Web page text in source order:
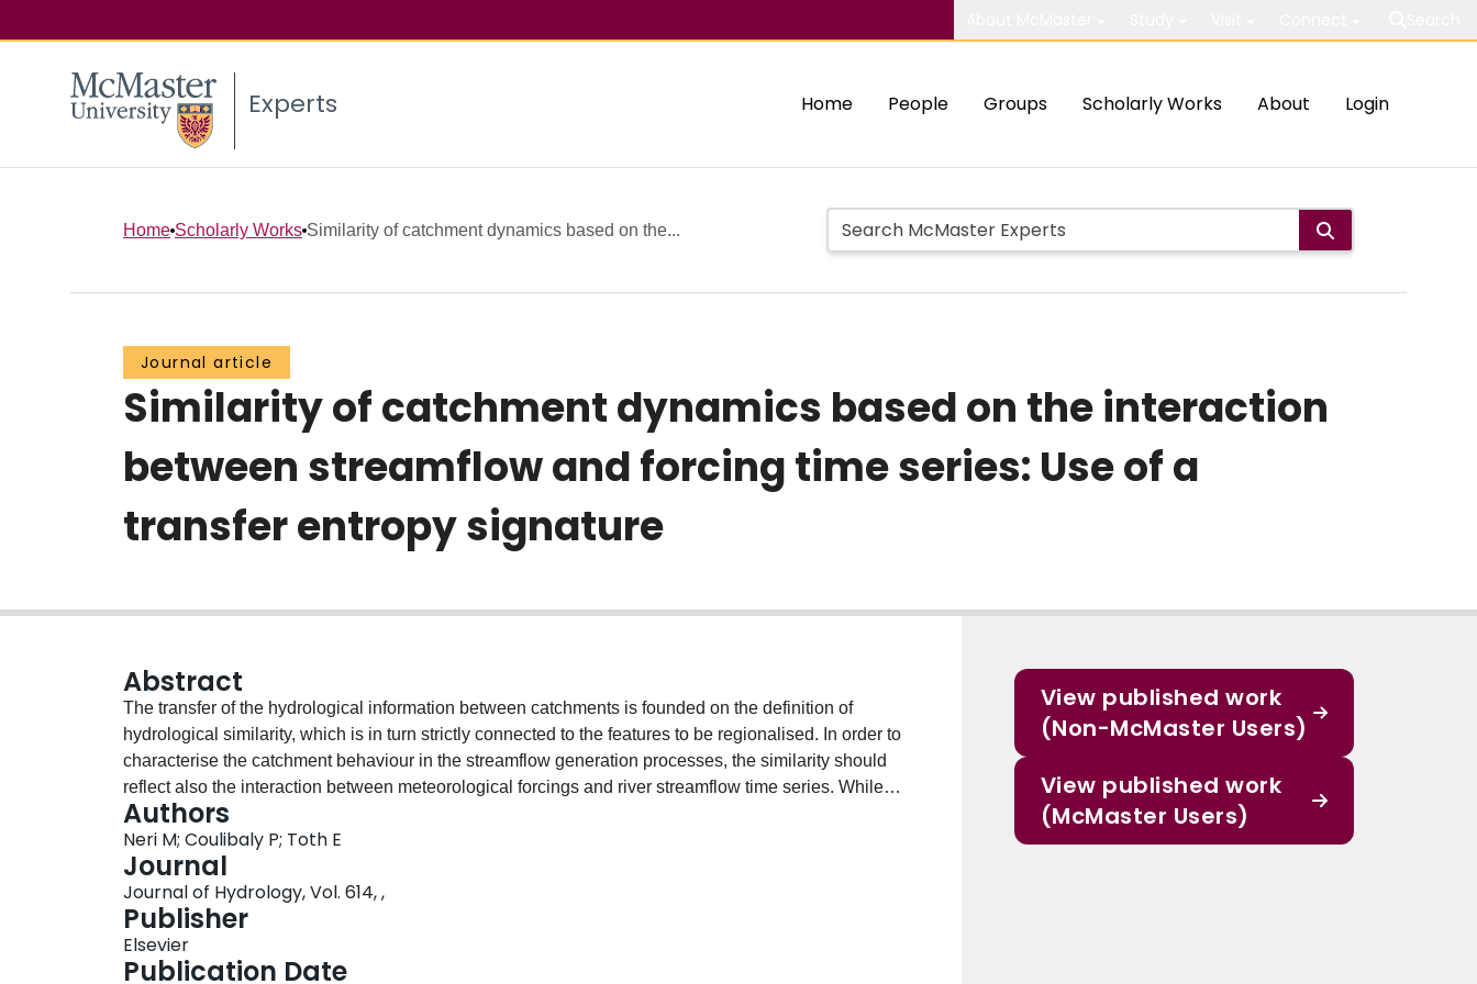
Experts Home People Groups Scholarly Works About Login
Home Scholarly Works Similarity of catchment dynamics based on the...
Journal article
Similarity of catchment dynamics based on the interaction
between streamflow and forcing time series: Use of a
transfer entropy signature
Abstract
The transfer of the hydrological information between catchments is founded on the definition of
hydrological similarity, which is in turn strictly connected to the features to be regionalised. In order to
characterise the catchment behaviour in the streamflow generation processes, the similarity should
reflect also the interaction between meteorological forcings and river streamflow time series. While
previous hydrological research has identified basins with similar meteorological forcings (i.e.
similarity of climate) or with similar streamflow time-series (i.e. similarity of runoff response), the
present work proposes, for the first time, to quantify the interaction between the entire time-series of
different forcing data and streamflow observations, to be considered as a novel hydrological
signature and used as a catchment similarity metric. In particular, the present study proposes the use
of a multi-variate entropy-based measure, the so-called transfer entropy, a time-asymmetric quantity
which analyses the interaction between different signals. The concept of transfer entropy is applied
Authors
Neri M; Coulibaly P; Toth E
Journal
Journal of Hydrology, Vol. 614, ,
Publisher
Elsevier
Publication Date
View published work
(Non-McMaster Users)
View published work
(McMaster Users)